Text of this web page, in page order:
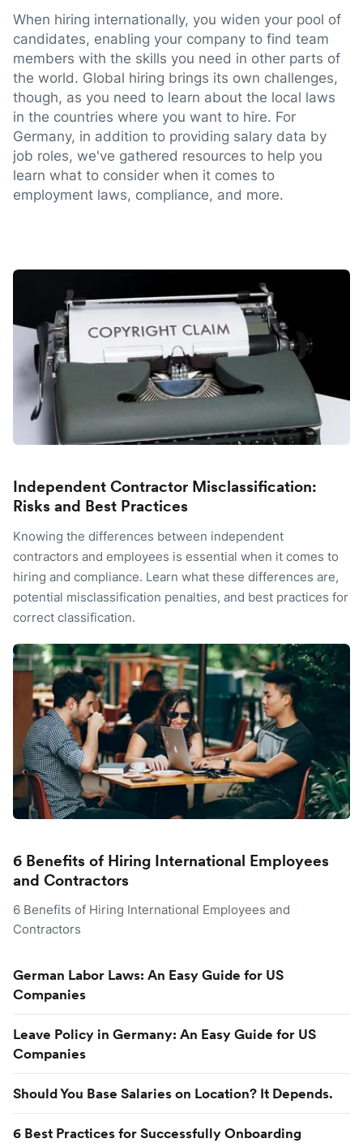
When hiring internationally, you widen your pool of
candidates, enabling your company to find team
members with the skills you need in other parts of
the world. Global hiring brings its own challenges,
though, as you need to learn about the local laws
in the countries where you want to hire. For
Germany, in addition to providing salary data by
job roles, we've gathered resources to help you
learn what to consider when it comes to
employment laws, compliance, and more.
Independent Contractor Misclassification:
Risks and Best Practices
Knowing the differences between independent
contractors and employees is essential when it comes to
hiring and compliance. Learn what these differences are,
potential misclassification penalties, and best practices for
correct classification.
6 Benefits of Hiring International Employees
and Contractors
6 Benefits of Hiring International Employees and
Contractors
German Labor Laws: An Easy Guide for US
Companies
Leave Policy in Germany: An Easy Guide for US
Companies
Should You Base Salaries on Location? It Depends.
6 Best Practices for Successfully Onboarding